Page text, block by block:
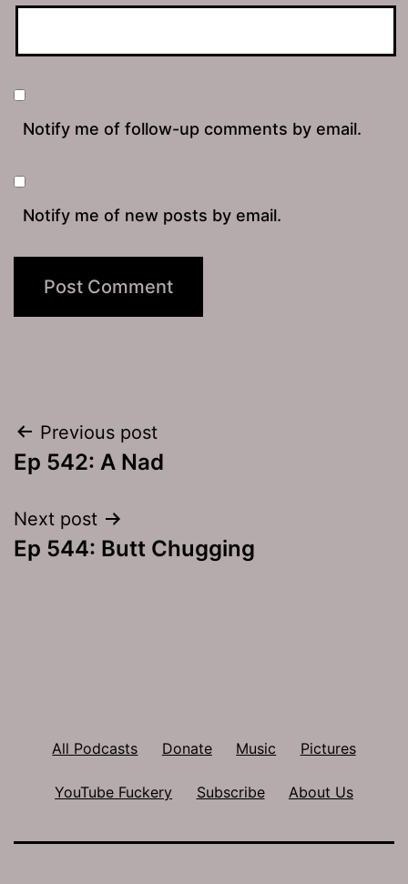
Notify me of follow-up comments by email.
Notify me of new posts by email.
Post
navigation
Previous post
Ep 542: A Nad
Next post
Ep 544: Butt Chugging
All Podcasts Donate Music Pictures
YouTube Fuckery Subscribe About Us